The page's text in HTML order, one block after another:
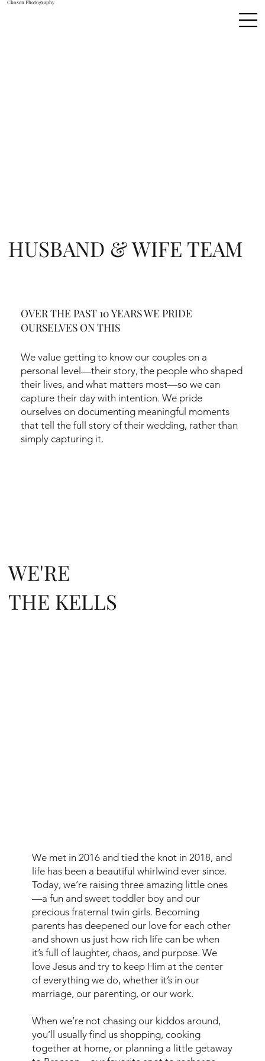
Chosen Photography
HUSBAND & WIFE TEAM
OVER THE PAST 10 YEARS WE PRIDE
OURSELVES ON THIS
We value getting to know our couples on a
personal level—their story, the people who shaped
their lives, and what matters most—so we can
capture their day with intention. We pride
ourselves on documenting meaningful moments
that tell the full story of their wedding, rather than
simply capturing it.
WE'RE
THE KELLS
We met in 2016 and tied the knot in 2018, and
life has been a beautiful whirlwind ever since.
Today, we’re raising three amazing little ones
—a fun and sweet toddler boy and our
precious fraternal twin girls. Becoming
parents has deepened our love for each other
and shown us just how rich life can be when
it’s full of laughter, chaos, and purpose. We
love Jesus and try to keep Him at the center
of everything we do, whether it’s in our
marriage, our parenting, or our work.
When we’re not chasing our kiddos around,
you’ll usually find us shopping, cooking
together at home, or planning a little getaway